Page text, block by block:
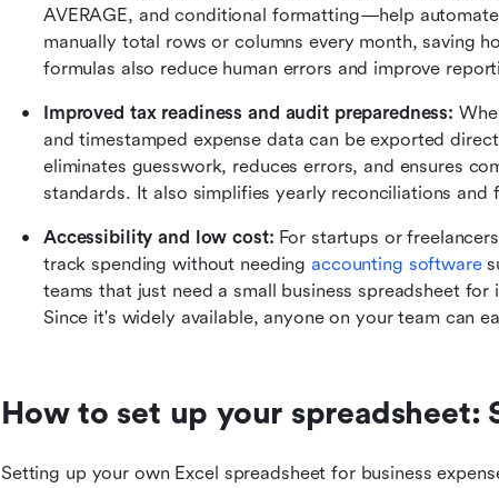
AVERAGE, and conditional formatting—help
manually total rows or columns every month, saving
formulas also reduce human errors and improve
Improved tax readiness and audit preparedness:
and timestamped expense data can be exported
eliminates guesswork, reduces errors, and ensures
standards. It also simplifies yearly reconciliations and
Accessibility and low cost: For startups or
track spending without needing accounting software
teams that just need a small business spreadsheet for
Since it's widely available, anyone on your team can
How to set up your spreadsheet:
Setting up your own Excel spreadsheet for business